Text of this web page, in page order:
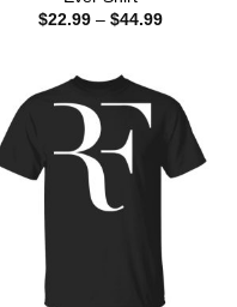
$22.99 – $44.99Price